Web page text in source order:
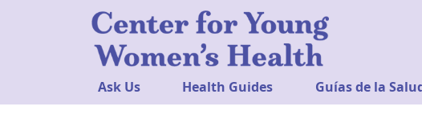
Ask Us Health Guides Guías de la